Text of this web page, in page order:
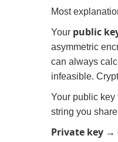
Most
Your public
asymmetric
can always
infeasible.
Your public
string you
Private key →